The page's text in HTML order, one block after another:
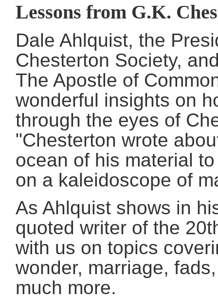
Lessons from G.K.
Dale Ahlquist, the
Chesterton Society,
The Apostle of
wonderful insights on
through the eyes of
"Chesterton wrote
ocean of his material
on a kaleidoscope of
As Ahlquist shows in
quoted writer of the
with us on topics
wonder, marriage,
much more.